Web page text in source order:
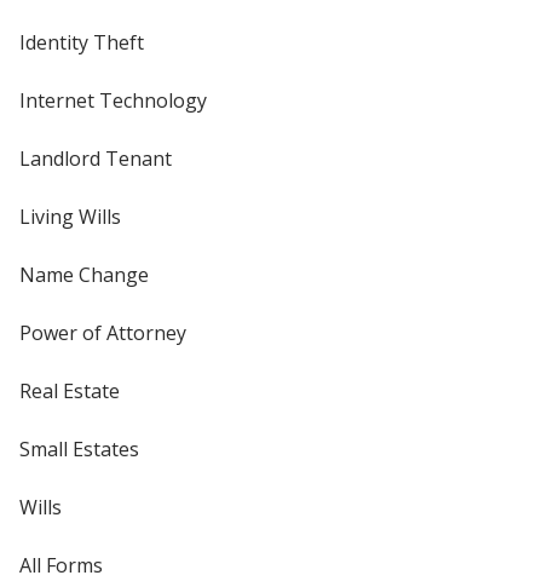
Identity Theft
Internet Technology
Landlord Tenant
Living Wills
Name Change
Power of Attorney
Real Estate
Small Estates
Wills
All Forms